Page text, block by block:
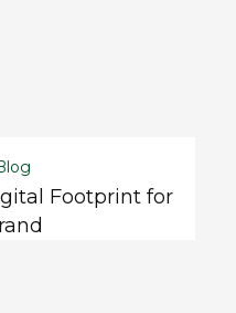
Footprint for